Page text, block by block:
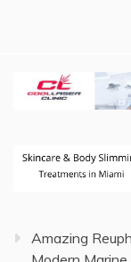
Amazing